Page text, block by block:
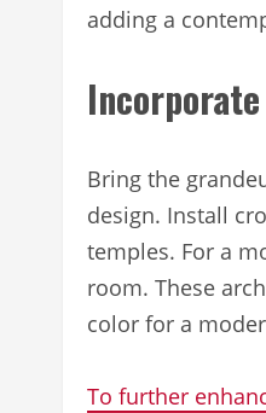
adding a
Bring the
design. Install
temples. For a
room. These
color for a
To further